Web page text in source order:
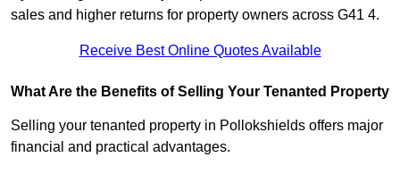
sales and higher returns for property owners across G41 4.
Receive Best Online Quotes Available
What Are the Benefits of Selling Your Tenanted Property
Selling your tenanted property in Pollokshields offers major
financial and practical advantages.